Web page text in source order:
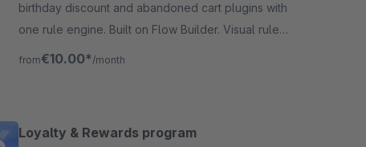
birthday discount and abandoned cart plugins with
one rule engine. Built on Flow Builder. Visual rule
builder, simulator, refund-safe.
from€10.00* /month
Loyalty & Rewards program